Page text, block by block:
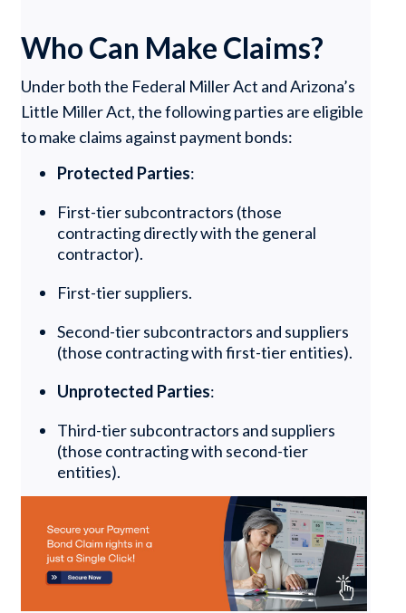
Who Can Make Claims?
Under both the Federal Miller Act and Arizona’s
Little Miller Act, the following parties are eligible
to make claims against payment bonds:
Protected Parties:
First-tier subcontractors (those
contracting directly with the general
contractor).
First-tier suppliers.
Second-tier subcontractors and suppliers
(those contracting with first-tier entities).
Unprotected Parties:
Third-tier subcontractors and suppliers
(those contracting with second-tier
entities).